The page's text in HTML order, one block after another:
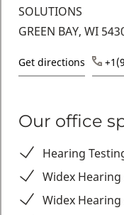
SOLUTIONS
GREEN BAY, WI
Get directions
Our office
Hearing
Widex Hearing
Widex